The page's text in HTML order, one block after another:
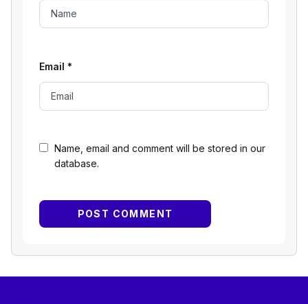
Name, email and comment will be stored in our
database.
Email *